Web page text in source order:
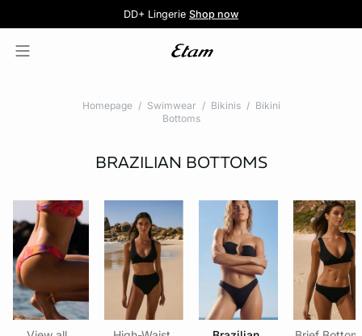
DD+ Lingerie Shop now
Pure DentelleSecond-skin Lace
5 knickers for £35Shop the offer
Free delivery above £60 📦
Homepage Swimwear Bikinis
Bikini
Bottoms
BRAZILIAN BOTTOMS